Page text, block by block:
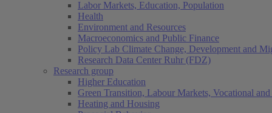
Labor Markets, Education, Population
Health
Environment and Resources
Macroeconomics and Public Finance
Policy Lab Climate Change, Development and
Research Data Center Ruhr (FDZ)
Research group
Higher Education
Green Transition, Labour Markets, Vocational
Heating and Housing